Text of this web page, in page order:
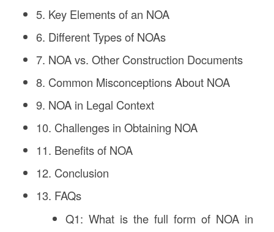
5. Key Elements of an NOA
6. Different Types of NOAs
7. NOA vs. Other Construction Documents
8. Common Misconceptions About NOA
9. NOA in Legal Context
10. Challenges in Obtaining NOA
11. Benefits of NOA
12. Conclusion
13. FAQs
Q1: What is the full form of NOA in